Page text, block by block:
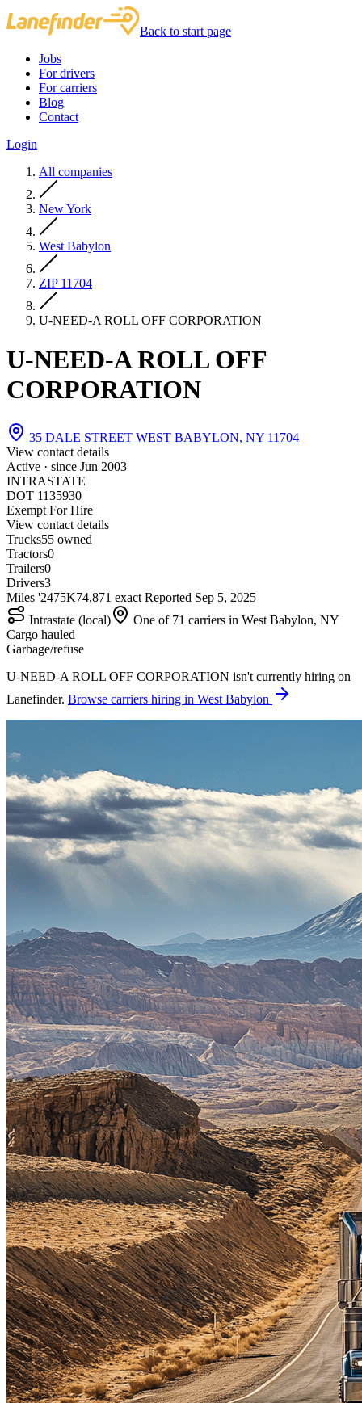
Back to start page
Jobs
For drivers
For carriers
Blog
Contact
Login
All companies
New York
West Babylon
ZIP 11704
U-NEED-A ROLL OFF CORPORATION
U-NEED-A ROLL OFF
CORPORATION
35 DALE STREET WEST BABYLON, NY 11704
View contact details
Active · since Jun 2003
INTRASTATE
DOT 1135930
Exempt For Hire
View contact details
Trucks55 owned
Tractors0
Trailers0
Drivers3
Miles '2475K74,871 exact Reported Sep 5, 2025
Intrastate (local)
One of 71 carriers in West Babylon, NY
Cargo hauled
Garbage/refuse
U-NEED-A ROLL OFF CORPORATION isn't currently hiring on
Lanefinder. Browse carriers hiring in West Babylon